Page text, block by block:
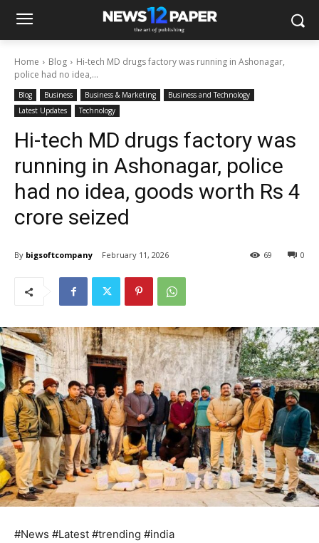
Home Blog
Hi-tech MD drugs factory was running in Ashonagar,
police had no idea,...
Blog Business Business & Marketing
Business and Technology
Latest Updates
Technology
Hi-tech MD drugs factory was
running in Ashonagar, police
had no idea, goods worth Rs 4
crore seized
By bigsoftcompany February 11, 2026 0
69
#News #Latest #trending #india